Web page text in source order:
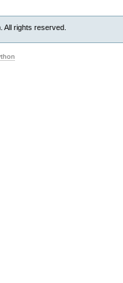
All rights reserved.